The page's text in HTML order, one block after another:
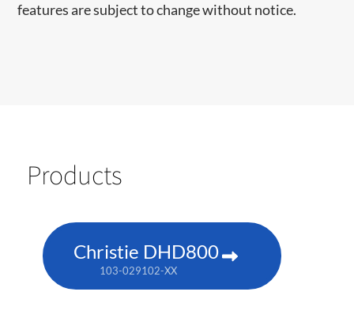
features are subject to change without notice.
Products
Christie DHD800
103-029102-XX